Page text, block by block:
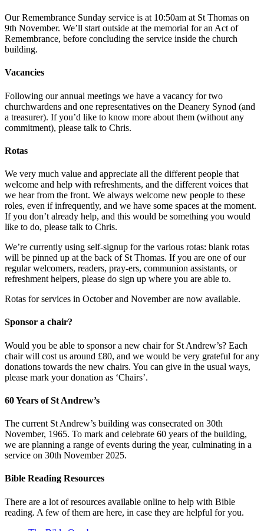
Our Remembrance Sunday service is at 10:50am at St Thomas on
9th November. We’ll start outside at the memorial for an Act of
Remembrance, before concluding the service inside the church
building.
Vacancies
Following our annual meetings we have a vacancy for two
churchwardens and one representatives on the Deanery Synod (and
a treasurer). If you’d like to know more about them (without any
commitment), please talk to Chris.
Rotas
We very much value and appreciate all the different people that
welcome and help with refreshments, and the different voices that
we hear from the front. We always welcome new people to these
roles, even if infrequently, and we have some spaces at the moment.
If you don’t already help, and this would be something you would
like to do, please talk to Chris.
We’re currently using self-signup for the various rotas: blank rotas
will be pinned up at the back of St Thomas. If you are one of our
regular welcomers, readers, pray-ers, communion assistants, or
refreshment helpers, please do sign up where you are able to.
Rotas for services in October and November are now available.
Sponsor a chair?
Would you be able to sponsor a new chair for St Andrew’s? Each
chair will cost us around £80, and we would be very grateful for any
donations towards the new chairs. You can give in the usual ways,
please mark your donation as ‘Chairs’.
60 Years of St Andrew’s
The current St Andrew’s building was consecrated on 30th
November, 1965. To mark and celebrate 60 years of the building,
we are planning a range of events during the year, culminating in a
service on 30th November 2025.
Bible Reading Resources
There are a lot of resources available online to help with Bible
reading. A few of them are here, in case they are helpful for you.